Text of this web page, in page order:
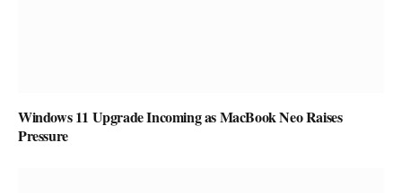
Windows 11 Upgrade Incoming as MacBook Neo Raises
Pressure